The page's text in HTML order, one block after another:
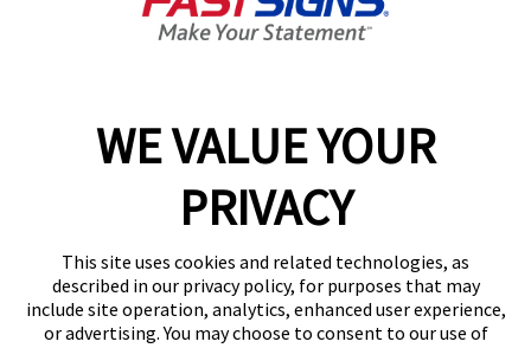
WE VALUE YOUR
PRIVACY
This site uses cookies and related technologies, as
described in our privacy policy, for purposes that may
include site operation, analytics, enhanced user experience,
or advertising. You may choose to consent to our use of
Help & Support